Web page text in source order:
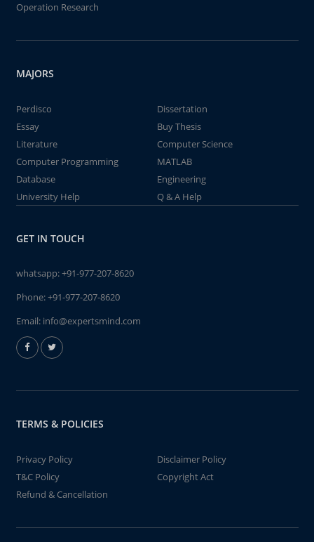
Operation Research
MAJORS
Perdisco
Dissertation
Essay
Buy Thesis
Literature
Computer Science
Computer Programming
MATLAB
Database
Engineering
University Help
Q & A Help
GET IN TOUCH
whatsapp:+91-977-207-8620
Phone:+91-977-207-8620
Email: info@expertsmind.com
TERMS & POLICIES
Privacy Policy
Disclaimer Policy
T&C Policy
Copyright Act
Refund & Cancellation